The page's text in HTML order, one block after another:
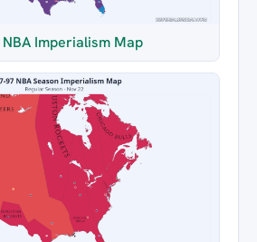
Imperialism Map